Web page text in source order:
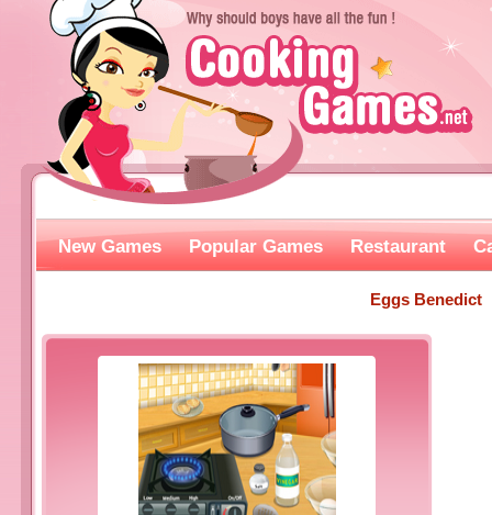
New Games Popular Games Restaurant
Eggs Benedict